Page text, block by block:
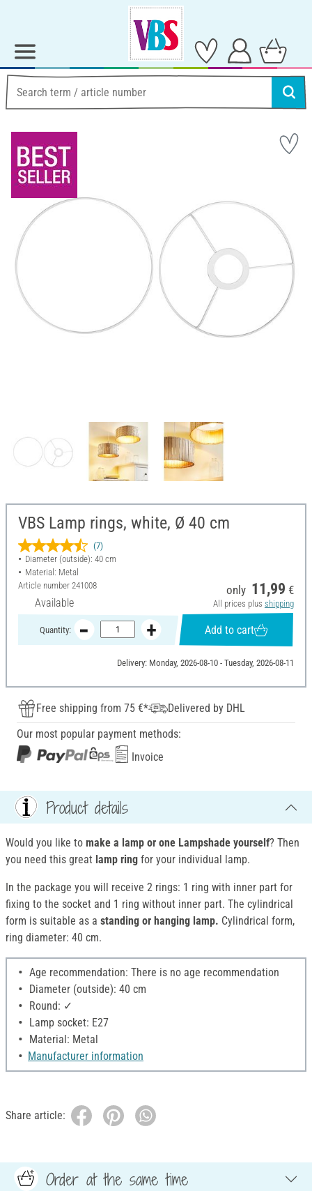
VBS Lamp rings, white, Ø 40 cm
(7)
Diameter (outside): 40 cm
Material: Metal
Article number 241008
Available
only 11,99 €
All prices plus shipping
Quantity: Add to cart
Delivery: Monday, 2026-08-10 - Tuesday, 2026-08-11
Free shipping from 75 €*
Delivered by DHL
Our most popular payment methods:
Invoice
Product details
Would you like to make a lamp or one Lampshade yourself? Then
you need this great lamp ring for your individual lamp.
In the package you will receive 2 rings: 1 ring with inner part for
fixing to the socket and 1 ring without inner part. The cylindrical
form is suitable as a standing or hanging lamp. Cylindrical form,
ring diameter: 40 cm.
Age recommendation: There is no age recommendation
Diameter (outside): 40 cm
Round: ✓
Lamp socket: E27
Material: Metal
Manufacturer information
Share article:
Order at the same time